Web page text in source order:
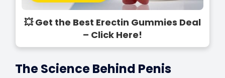
💥 Get the Best Erectin Gummies Deal
– Click Here!
The Science Behind Penis